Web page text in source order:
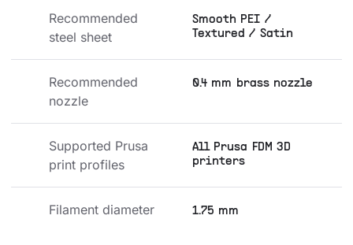
Recommended
steel sheet
Smooth PEI /
Textured / Satin
Recommended
nozzle
0.4 mm brass nozzle
Supported Prusa
print profiles
All Prusa FDM 3D
printers
Filament diameter 1.75 mm